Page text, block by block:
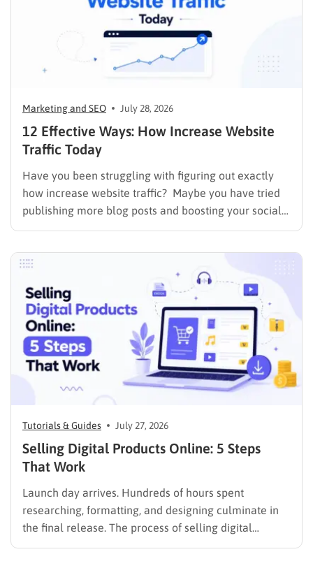
Marketing and SEO July 28, 2026
12 Effective Ways: How Increase Website
Traffic Today
Have you been struggling with figuring out exactly
how increase website traffic? Maybe you have tried
publishing more blog posts and boosting your social
media presence, but things simply do not seem to
rarely an easy task, not to mention learning…
Tutorials & Guides July 27, 2026
Selling Digital Products Online: 5 Steps
That Work
Launch day arrives. Hundreds of hours spent
researching, formatting, and designing culminate in
the final release. The process of selling digital
products online requires far more than simply